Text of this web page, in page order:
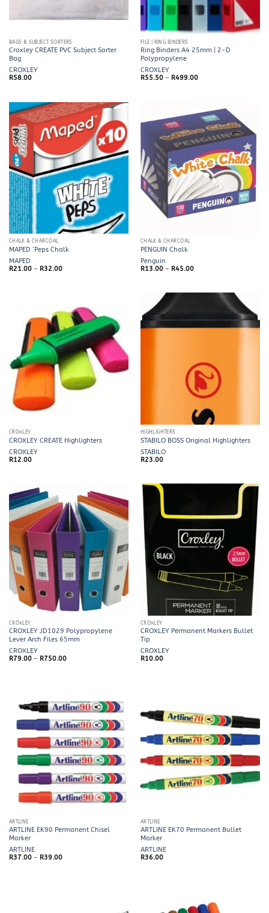
BAGS & SUBJECT SORTERS
Croxley CREATE PVC Subject Sorter
Bag
CROXLEY
R58.00
FILE | RING BINDERS
Ring Binders A4 25mm | 2-D
Polypropylene
CROXLEY
R55.50 – R499.00Price
CHALK & CHARCOAL
MAPED ‘Peps Chalk
MAPED
R21.00 – R32.00Price
CHALK & CHARCOAL
PENGUIN Chalk
Penguin
R13.00 – R45.00Price
R45.00
CROXLEY
CROXLEY CREATE Highlighters
CROXLEY
R12.00
HIGHLIGHTERS
STABILO BOSS Original Highlighters
STABILO
R23.00
CROXLEY
CROXLEY JD1029 Polypropylene
Lever Arch Files 65mm
CROXLEY
R79.00 – R750.00Price
CROXLEY
CROXLEY Permanent Markers Bullet
Tip
CROXLEY
R10.00
ARTLINE
ARTLINE EK90 Permanent Chisel
Marker
ARTLINE
R37.00 – R39.00Price
ARTLINE
ARTLINE EK70 Permanent Bullet
Marker
ARTLINE
R36.00